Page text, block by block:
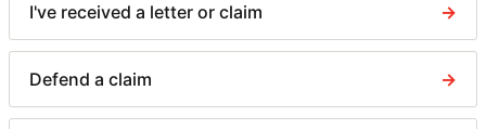
I've received a letter or claim →
Defend a claim →